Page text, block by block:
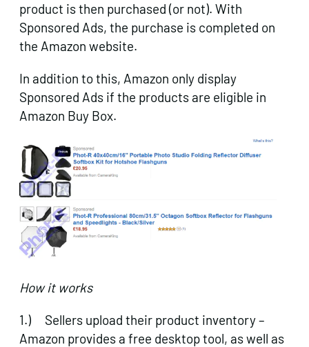
product is then purchased (or not). With
Sponsored Ads, the purchase is completed on
the Amazon website.
In addition to this, Amazon only display
Sponsored Ads if the products are eligible in
Amazon Buy Box.
How it works
1.) Sellers upload their product inventory –
Amazon provides a free desktop tool, as well as